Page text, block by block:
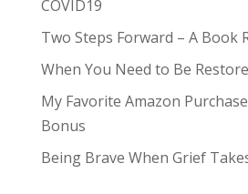
COVID19
Two Steps Forward – A Book
When You Need to Be
My Favorite Amazon
Bonus
Being Brave When Grief